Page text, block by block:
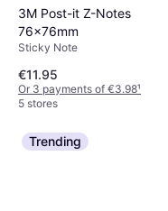
3M Post-it Z-Notes
76x76mm
Sticky Note
€11.95
Or 3 payments of €3.98¹
5 stores
Trending